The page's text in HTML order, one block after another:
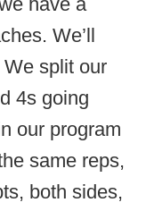
We’ll
split our
4s going
our program
same reps,
both sides,